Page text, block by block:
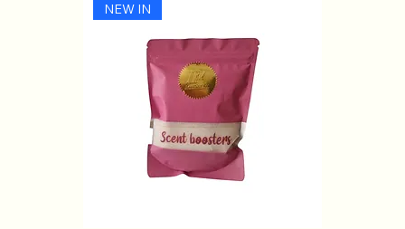
NEW IN